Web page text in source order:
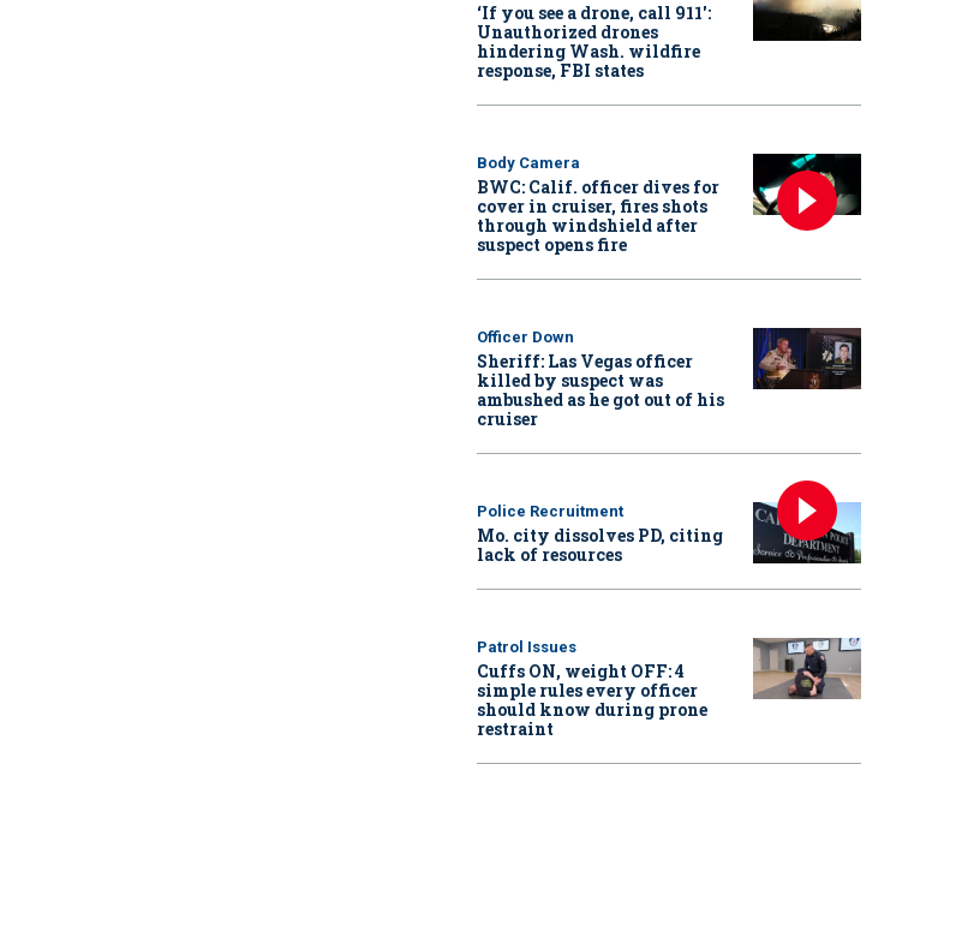
‘If you see a drone, call 911':
Unauthorized drones
hindering Wash. wildfire
response, FBI states
Body Camera
BWC: Calif. officer dives for
cover in cruiser, fires shots
through windshield after
suspect opens fire
Officer Down
Sheriff: Las Vegas officer
killed by suspect was
ambushed as he got out of his
cruiser
Police Recruitment
Mo. city dissolves PD, citing
lack of resources
Patrol Issues
Cuffs ON, weight OFF: 4
simple rules every officer
should know during prone
restraint